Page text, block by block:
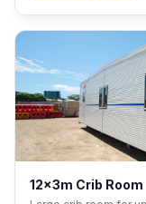
12x3m Crib Room